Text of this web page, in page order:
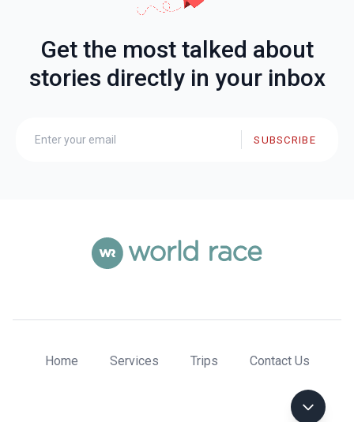
Get the most talked about
stories directly in your inbox
SUBSCRIBE
Home Services Trips Contact Us